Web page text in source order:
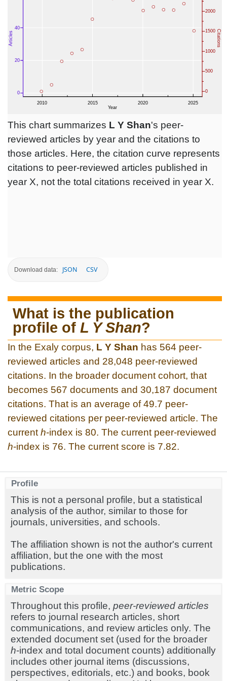
This chart summarizes L Y Shan's peer-
reviewed articles by year and the citations to
those articles. Here, the citation curve represents
citations to peer-reviewed articles published in
year X, not the total citations received in year X.
Download data: JSON CSV
What is the publication
profile of L Y Shan?
In the Exaly corpus, L Y Shan has 564 peer-
reviewed articles and 28,048 peer-reviewed
citations. In the broader document cohort, that
becomes 567 documents and 30,187 document
citations. That is an average of 49.7 peer-
reviewed citations per peer-reviewed article. The
current h-index is 80. The current peer-reviewed
h-index is 76. The current score is 7.82.
Profile
This is not a personal profile, but a statistical
analysis of the author, similar to those for
journals, universities, and schools.
The affiliation shown is not the author's current
affiliation, but the one with the most
publications.
Metric Scope
Throughout this profile, peer-reviewed articles
refers to journal research articles, short
communications, and review articles only. The
extended document set (used for the broader
h-index and total document counts) additionally
includes other journal items (discussions,
perspectives, editorials, etc.) and books, book